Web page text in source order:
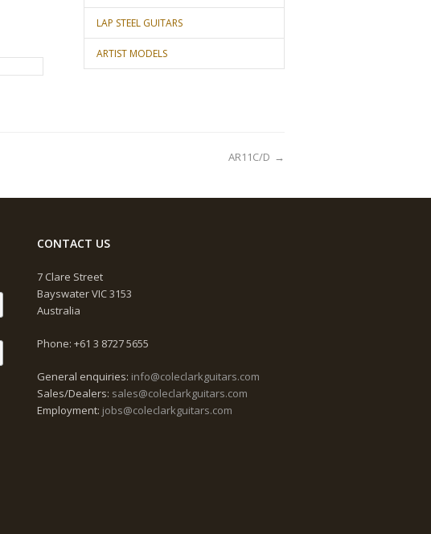
LAP STEEL GUITARS
ARTIST MODELS
AR11C/D →
CONTACT US
7 Clare Street
Bayswater VIC 3153
Australia
Phone: +61 3 8727 5655
General enquiries: info@coleclarkguitars.com
Sales/Dealers: sales@coleclarkguitars.com
Employment: jobs@coleclarkguitars.com